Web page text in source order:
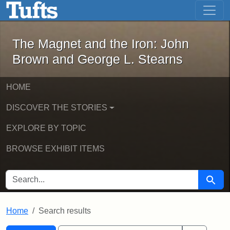
Skip to main content Skip to first result
The Magnet and the Iron: John
The Magnet and the Iron: John
Brown and George L. Stearns
HOME
DISCOVER THE STORIES
EXPLORE BY TOPIC
BROWSE EXHIBIT ITEMS
SEARCH FOR Search
Home Search results